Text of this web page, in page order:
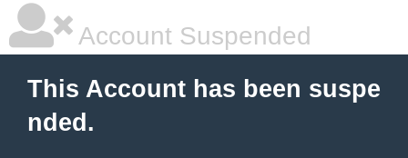
Account Suspended
This Account has been suspe
nded.